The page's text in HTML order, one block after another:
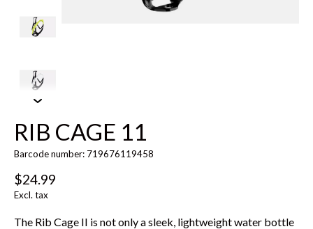
RIB CAGE 11
Barcode number: 719676119458
$24.99
Excl. tax
The Rib Cage II is not only a sleek, lightweight water bottle